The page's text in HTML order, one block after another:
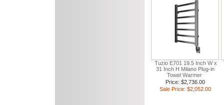
Tuzio E701 19.5 Inch W x
31 Inch H Milano Plug-in
Towel Warmer
Price: $2,736.00
Sale Price: $2,052.00